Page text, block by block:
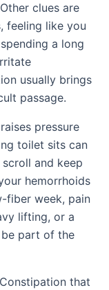
clues are
feeling like you
a long
usually brings
passage.
pressure
toilet sits can
and keep
hemorrhoids
fiber week, pain
lifting, or a
be part of the
that